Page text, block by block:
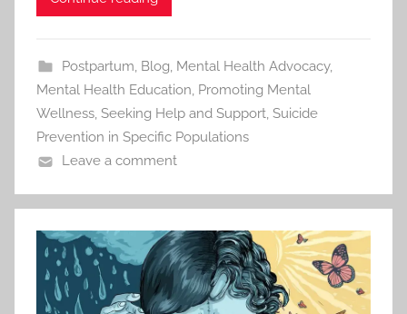
Postpartum, Blog, Mental Health Advocacy,
Mental Health Education, Promoting Mental
Wellness, Seeking Help and Support, Suicide
Prevention in Specific Populations
Leave a comment